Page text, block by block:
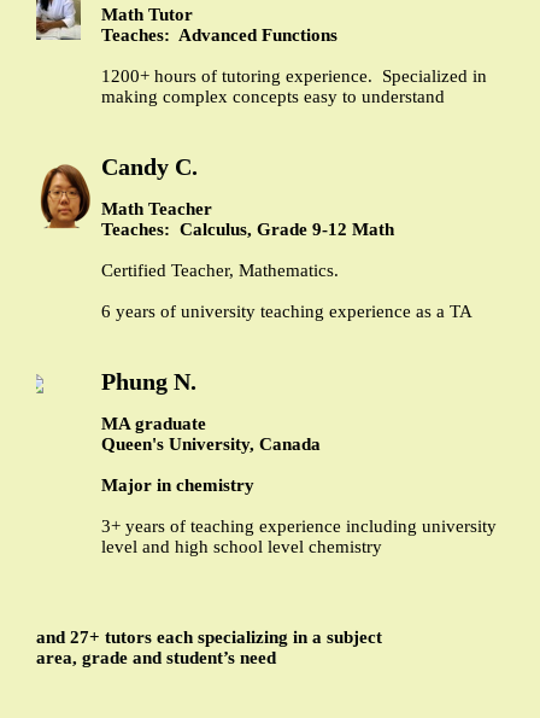
Math Tutor
Teaches: Advanced Functions
1200+ hours of tutoring experience. Specialized in
making complex concepts easy to understand
Candy C.
Math Teacher
Teaches: Calculus, Grade 9-12 Math
Certified Teacher, Mathematics.
6 years of university teaching experience as a TA
Phung N.
MA graduate
Queen's University, Canada
Major in chemistry
3+ years of teaching experience including university
level and high school level chemistry
and 27+ tutors each specializing in a subject
area, grade and student’s need